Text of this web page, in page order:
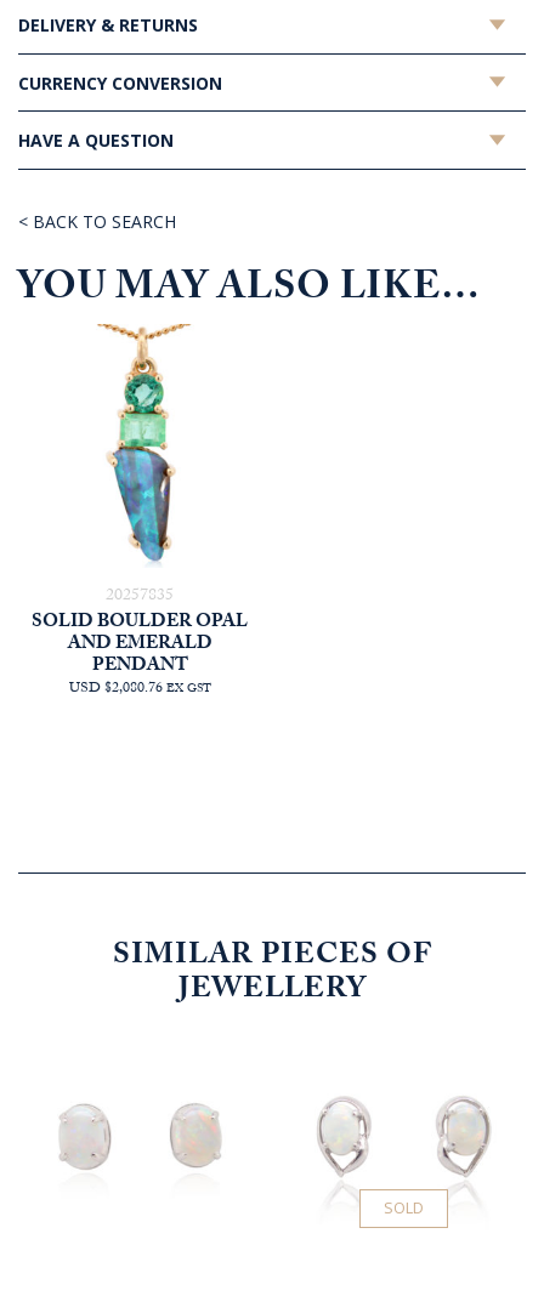
DELIVERY & RETURNS
CURRENCY CONVERSION
HAVE A QUESTION
< BACK TO SEARCH
YOU MAY ALSO LIKE…
20257835
SOLID BOULDER OPAL
AND EMERALD
PENDANT
USD $2,080.76EX GST
SIMILAR PIECES OF
JEWELLERY
SOLD